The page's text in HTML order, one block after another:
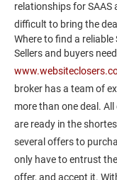
relationships for SAAS
difficult to bring the
Where to find a reliable
Sellers and buyers
broker has a team of
more than one deal.
are ready in the
several offers to
only have to entrust
offer, and accept it.